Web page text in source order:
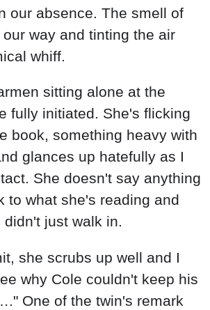
our absence. The smell of
way and tinting the air
whiff.
sitting alone at the
fully initiated. She's flicking
book, something heavy with
glances up hatefully as I
She doesn't say anything
to what she's reading and
didn't just walk in.
she scrubs up well and I
why Cole couldn't keep his
One of the twin's remark